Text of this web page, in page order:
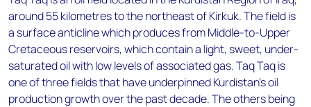
around 55 kilometres to the northeast of Kirkuk. The field is
a surface anticline which produces from Middle-to-Upper
Cretaceous reservoirs, which contain a light, sweet, under-
saturated oil with low levels of associated gas. Taq Taq is
one of three fields that have underpinned Kurdistan's oil
production growth over the past decade. The others being